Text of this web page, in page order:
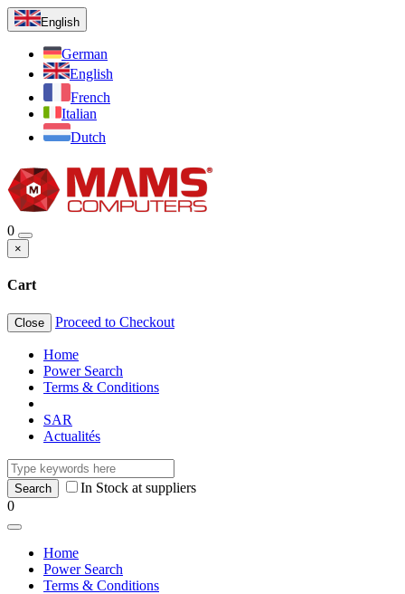
English
German
English
French
Italian
Dutch
0
×
Cart
Close Proceed to Checkout
Home
Power Search
Terms & Conditions
SAR
Actualités
In Stock at suppliers
0
Home
Power Search
Terms & Conditions